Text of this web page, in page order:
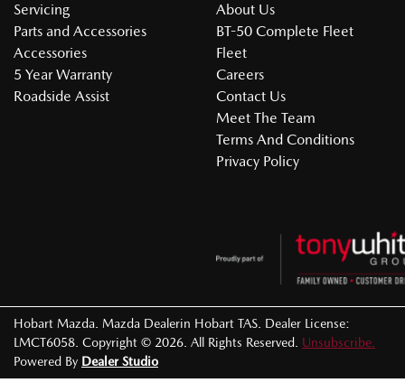
Servicing
Parts and Accessories
Accessories
5 Year Warranty
Roadside Assist
About Us
BT-50 Complete Fleet
Fleet
Careers
Contact Us
Meet The Team
Terms And Conditions
Privacy Policy
Hobart Mazda Mazda Dealerin Hobart TAS Dealer License:
LMCT6058 Copyright © 2026 . All Rights Reserved.
Unsubscribe.
Powered By Dealer Studio